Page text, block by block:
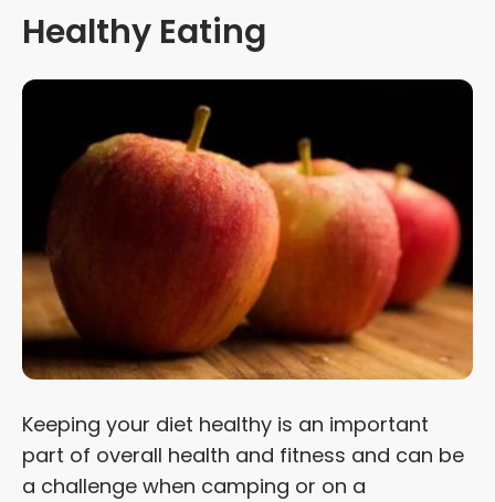
Healthy Eating
Keeping your diet healthy is an important
part of overall health and fitness and can be
a challenge when camping or on a